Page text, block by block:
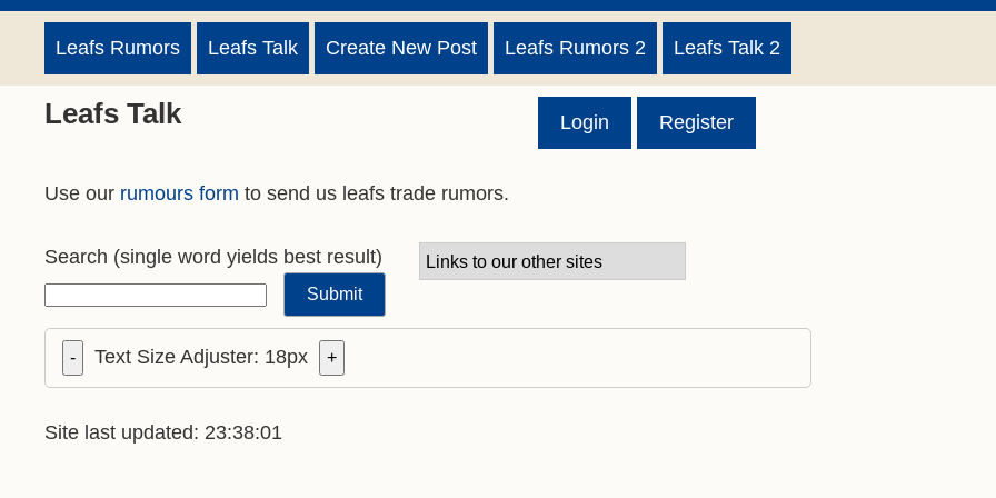
Leafs Rumors Leafs Talk Create New Post Leafs Rumors 2 Leafs Talk 2
Leafs Talk Login Register
Use our rumours form to send us leafs trade rumors.
Search (single word yields best result)
- Text Size Adjuster: 18px +
Site last updated: 23:38:01